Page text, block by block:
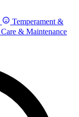
Temperament &
Care & Maintenance